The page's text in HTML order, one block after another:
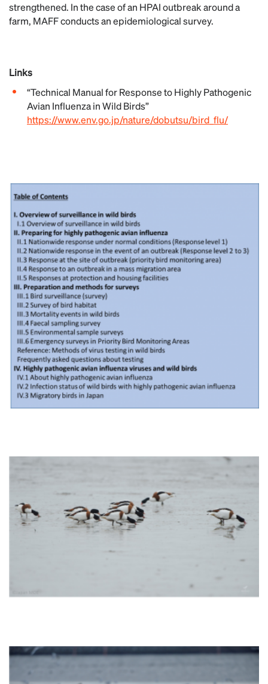
strengthened. In the case of an HPAI outbreak around a
farm, MAFF conducts an epidemiological survey.
Links
“Technical Manual for Response to Highly Pathogenic
Avian Influenza in Wild Birds”
https://www.env.go.jp/nature/dobutsu/bird_flu/